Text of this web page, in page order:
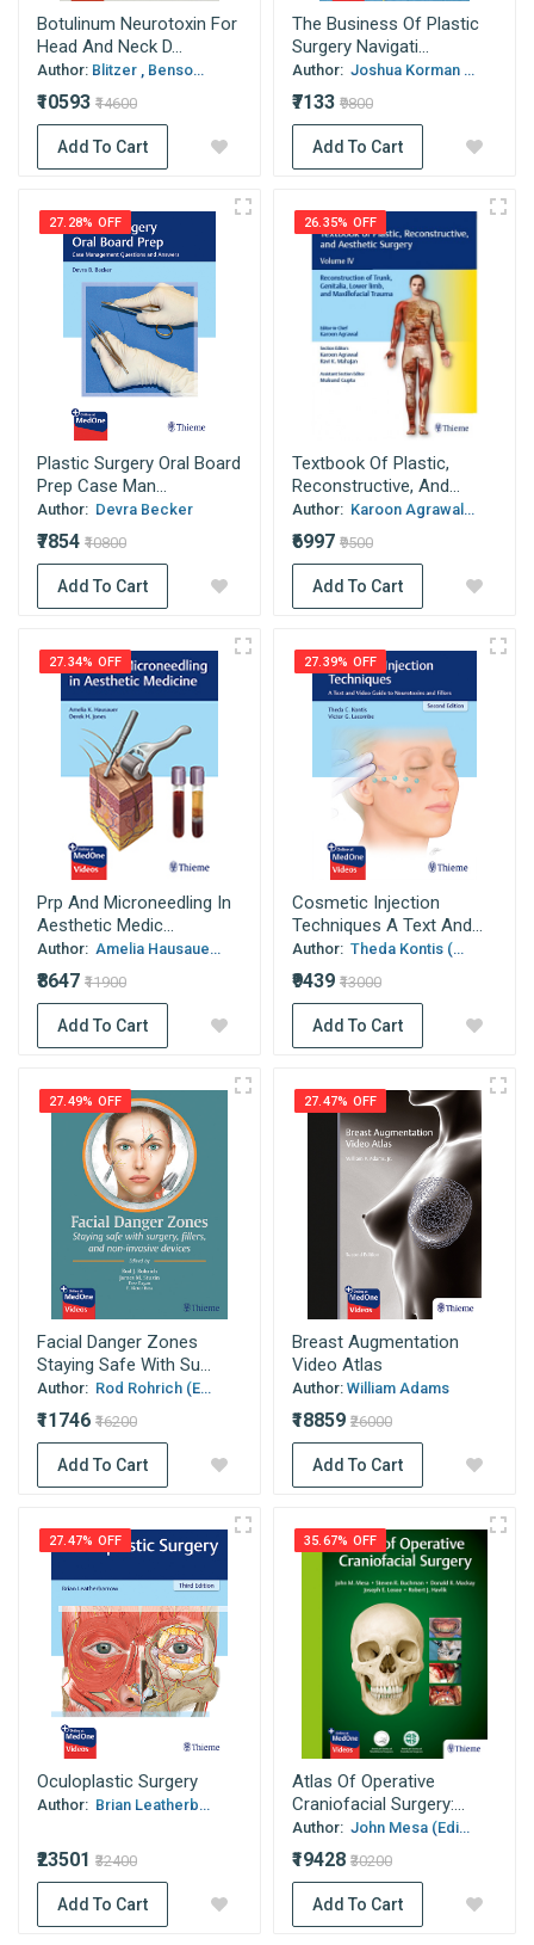
Botulinum Neurotoxin For
Head And Neck D...
Author: Blitzer , Benso...
₹10593 ₹14600
Add To Cart
The Business Of Plastic
Surgery Navigati...
Author: Joshua Korman ...
₹7133 ₹9800
Add To Cart
27.28% OFF
Plastic Surgery Oral Board
Prep Case Man...
Author: Devra Becker
₹7854 ₹10800
Add To Cart
26.35% OFF
Textbook Of Plastic,
Reconstructive, And...
Author: Karoon Agrawal...
₹6997 ₹9500
Add To Cart
27.34% OFF
Prp And Microneedling In
Aesthetic Medic...
Author: Amelia Hausaue...
₹8647 ₹11900
Add To Cart
27.39% OFF
Cosmetic Injection
Techniques A Text And...
Author: Theda Kontis (...
₹9439 ₹13000
Add To Cart
27.49% OFF
Facial Danger Zones
Staying Safe With Su...
Author: Rod Rohrich (E...
₹11746 ₹16200
Add To Cart
27.47% OFF
Breast Augmentation
Video Atlas
Author: William Adams
₹18859 ₹26000
Add To Cart
27.47% OFF
Oculoplastic Surgery
Author: Brian Leatherb...
₹23501 ₹32400
Add To Cart
35.67% OFF
Atlas Of Operative
Craniofacial Surgery:...
Author: John Mesa (Edi...
₹19428 ₹30200
Add To Cart